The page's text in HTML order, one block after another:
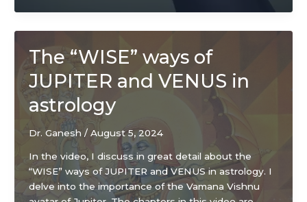
The “WISE” ways of
JUPITER and VENUS in
astrology
Dr. Ganesh / August 5, 2024
In the video, I discuss in great detail about the
“WISE” ways of JUPITER and VENUS in astrology. I
delve into the importance of the Vamana Vishnu